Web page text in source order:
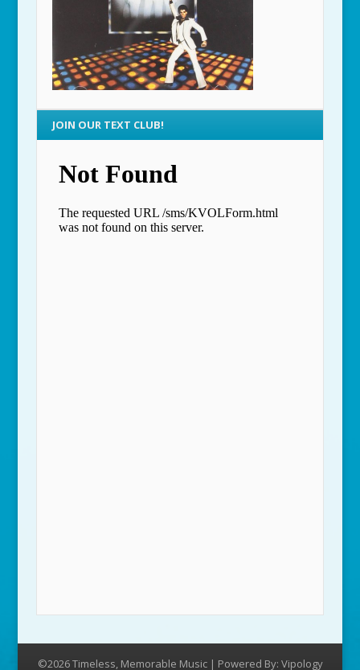
JOIN OUR TEXT CLUB!
©2026 Timeless, Memorable Music | Powered By: Vipology